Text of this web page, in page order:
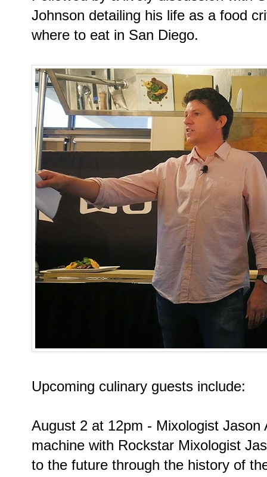
Johnson detailing his life as a food
where to eat in San Diego.
Upcoming culinary guests include:
August 2 at 12pm - Mixologist Jason
machine with Rockstar Mixologist
to the future through the history of